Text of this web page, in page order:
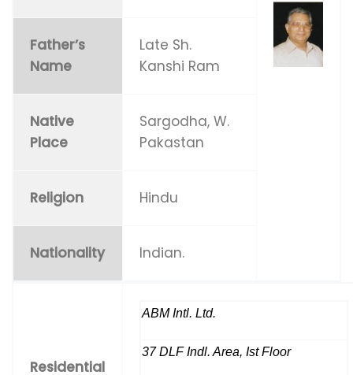
Father’s
Name
Late Sh.
Kanshi Ram
Native
Place
Sargodha, W.
Pakastan
Religion Hindu
Nationality Indian.
Residential
ABM Intl. Ltd.
37 DLF Indl. Area, Ist Floor